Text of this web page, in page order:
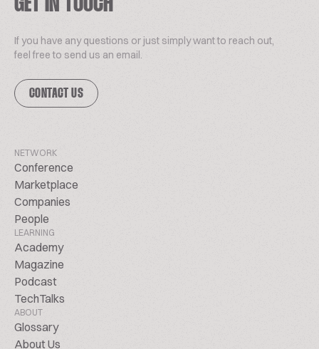
If you have any questions or just simply want to reach out,
feel free to send us an email.
CONTACT US
NETWORK
Conference
Marketplace
Companies
People
LEARNING
Academy
Magazine
Podcast
TechTalks
ABOUT
Glossary
About Us